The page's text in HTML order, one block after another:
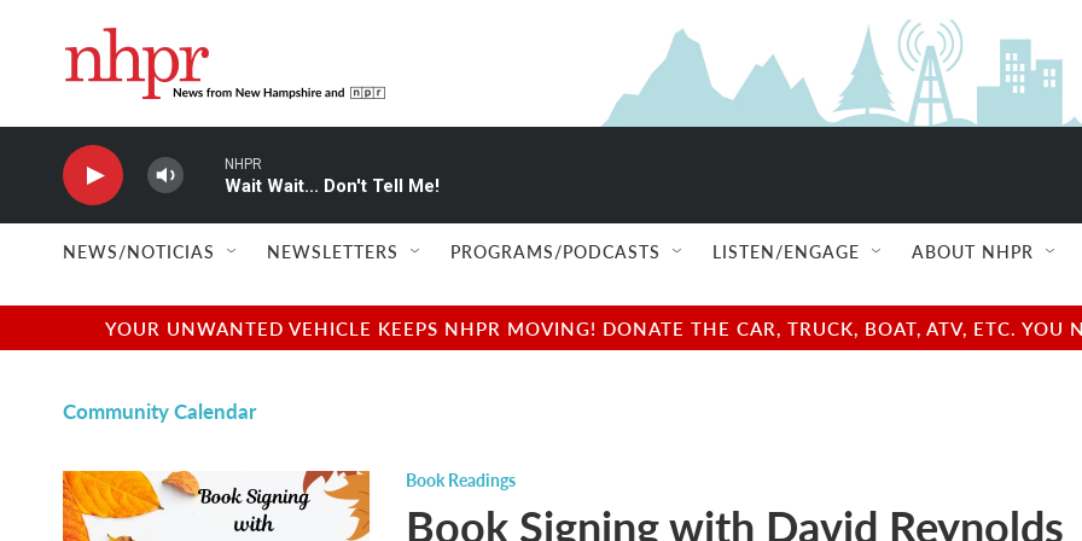
NHPR
Wait Wait... Don't Tell Me!
NEWS/NOTICIAS NEWSLETTERS PROGRAMS/PODCASTS LISTEN/ENGAGE ABOUT NHPR
YOUR UNWANTED VEHICLE KEEPS NHPR MOVING! DONATE THE CAR, TRUCK, BOAT, ATV, ETC.
Community Calendar
Book Readings
Book Signing with David Reynolds